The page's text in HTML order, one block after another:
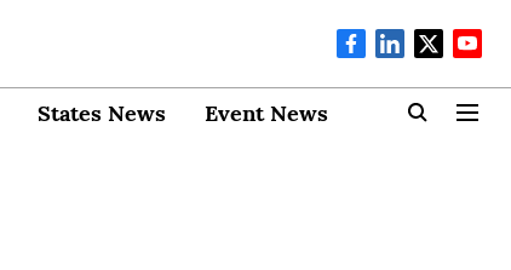
States News Event News